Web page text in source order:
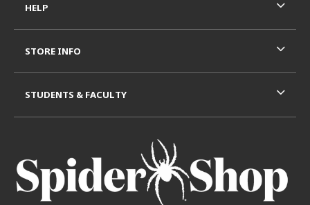
HELP
STORE INFO
STUDENTS & FACULTY